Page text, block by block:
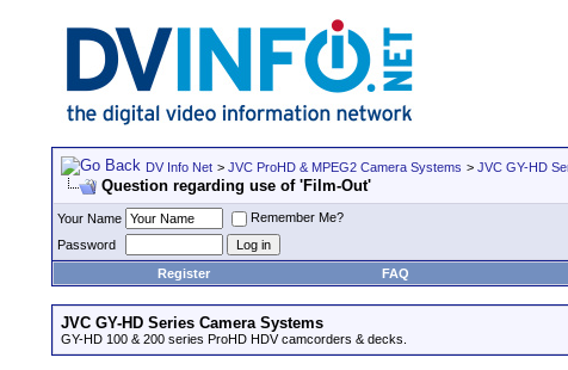
DV Info Net > JVC ProHD & MPEG2 Camera Systems > JVC GY-HD
Question regarding use of 'Film-Out'
Your Name
Remember Me?
Password
Register
FAQ
JVC GY-HD Series Camera Systems
GY-HD 100 & 200 series ProHD HDV camcorders & decks.